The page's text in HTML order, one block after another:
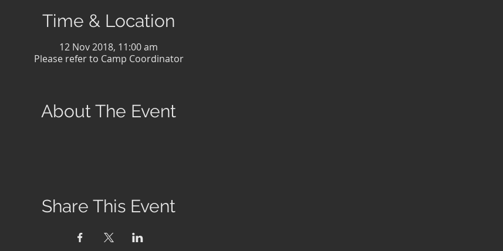
Time & Location
12 Nov 2018, 11:00 am
Please refer to Camp Coordinator
About The Event
Share This Event